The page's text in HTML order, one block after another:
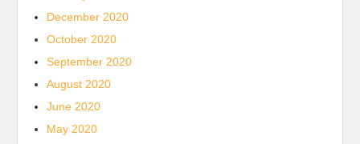
December 2020
October 2020
September 2020
August 2020
June 2020
May 2020